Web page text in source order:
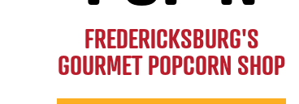
FREDERICKSBURG'S
GOURMET POPCORN SHOP